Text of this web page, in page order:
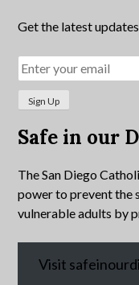
Get the latest
Safe in our
The San Diego
power to prevent the
vulnerable adults by
Visit